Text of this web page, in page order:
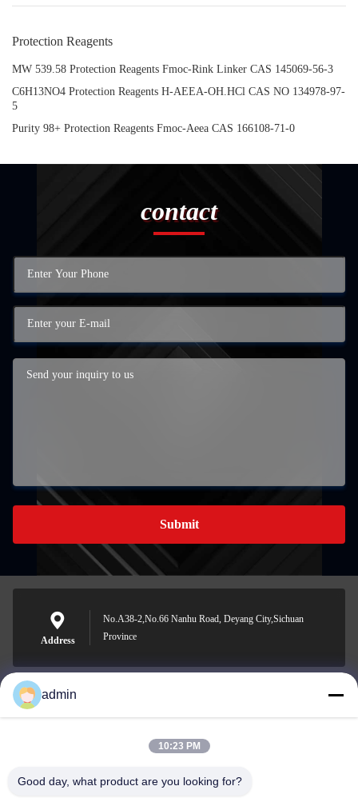
Protection Reagents
MW 539.58 Protection Reagents Fmoc-Rink Linker CAS 145069-56-3
C6H13NO4 Protection Reagents H-AEEA-OH.HCl CAS NO 134978-97-
5
Purity 98+ Protection Reagents Fmoc-Aeea CAS 166108-71-0
contact
Submit
Address
No.A38-2,No.66 Nanhu Road, Deyang City,Sichuan
Province
Nero@enlaibio.com
admin
10:23 PM
Good day, what product are you looking for?